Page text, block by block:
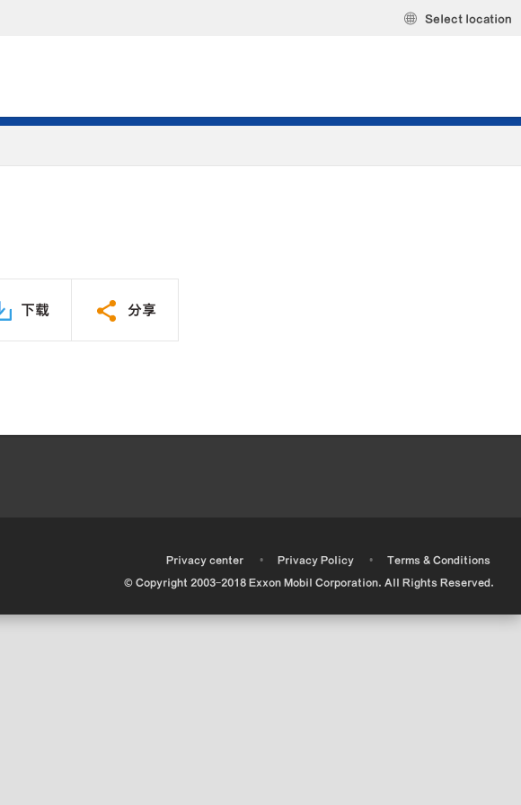
Select location
下载 分享
Privacy center • Privacy Policy •
Terms & Conditions
© Copyright 2003-2018 Exxon Mobil Corporation. All Rights Reserved.